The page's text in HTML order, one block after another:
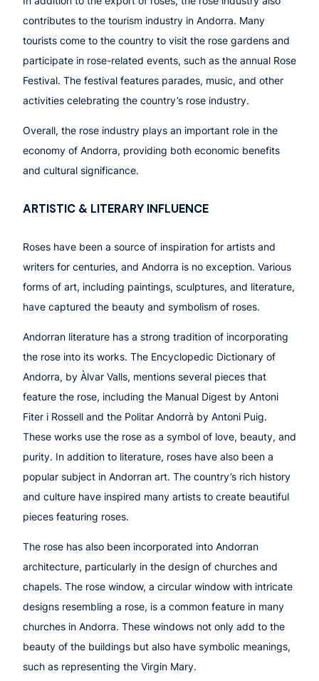
contributes to the tourism industry in Andorra. Many
tourists come to the country to visit the rose gardens and
participate in rose-related events, such as the annual Rose
Festival. The festival features parades, music, and other
activities celebrating the country’s rose industry.
Overall, the rose industry plays an important role in the
economy of Andorra, providing both economic benefits
and cultural significance.
ARTISTIC & LITERARY INFLUENCE
Roses have been a source of inspiration for artists and
writers for centuries, and Andorra is no exception. Various
forms of art, including paintings, sculptures, and literature,
have captured the beauty and symbolism of roses.
Andorran literature has a strong tradition of incorporating
the rose into its works. The Encyclopedic Dictionary of
Andorra, by Àlvar Valls, mentions several pieces that
feature the rose, including the Manual Digest by Antoni
Fiter i Rossell and the Politar Andorrà by Antoni Puig.
These works use the rose as a symbol of love, beauty, and
purity. In addition to literature, roses have also been a
popular subject in Andorran art. The country’s rich history
and culture have inspired many artists to create beautiful
pieces featuring roses.
The rose has also been incorporated into Andorran
architecture, particularly in the design of churches and
chapels. The rose window, a circular window with intricate
designs resembling a rose, is a common feature in many
churches in Andorra. These windows not only add to the
beauty of the buildings but also have symbolic meanings,
such as representing the Virgin Mary.